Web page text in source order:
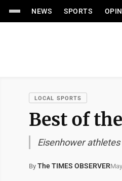
NEWS SPORTS
LOCAL SPORTS
Best of
Eisenhower
By The TIMES OBSERVER